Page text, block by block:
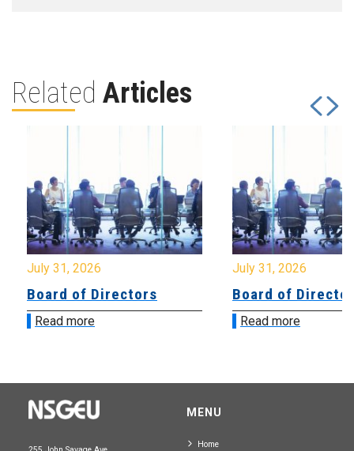
Related Articles
July 31, 2026
Board of Directors
Read more
July 31, 2026
Board of
Read more
MENU
Home